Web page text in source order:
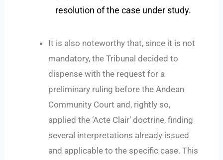
resolution of the case under study.
It is also noteworthy that, since it is not
mandatory, the Tribunal decided to
dispense with the request for a
preliminary ruling before the Andean
Community Court and, rightly so,
applied the ‘Acte Clair’ doctrine, finding
several interpretations already issued
and applicable to the specific case. This